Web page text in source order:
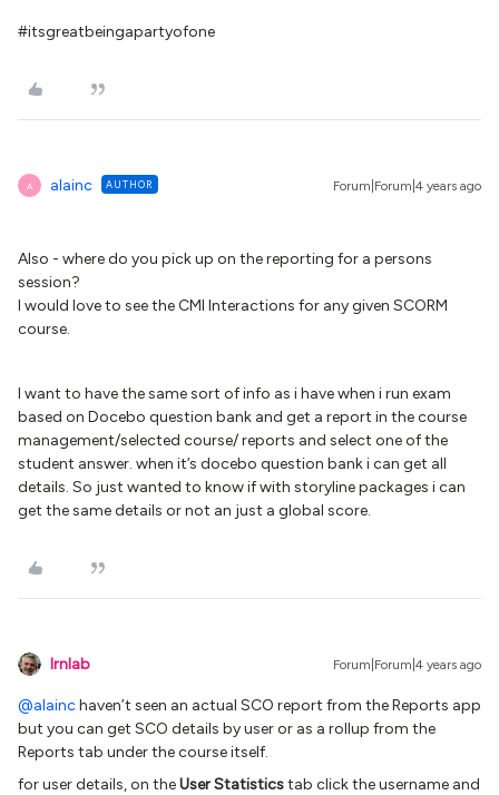
#itsgreatbeingapartyofone
A alainc AUTHOR Forum|Forum|4 years ago
Also - where do you pick up on the reporting for a persons
session?
I would love to see the CMI Interactions for any given SCORM
course.
I want to have the same sort of info as i have when i run exam
based on Docebo question bank and get a report in the course
management/selected course/ reports and select one of the
student answer. when it’s docebo question bank i can get all
details. So just wanted to know if with storyline packages i can
get the same details or not an just a global score.
lrnlab Forum|Forum|4 years ago
@alainchaven’t seen an actual SCO report from the Reports app
but you can get SCO details by user or as a rollup from the
Reports tab under the course itself.
for user details, on theUser Statisticstab click the username and